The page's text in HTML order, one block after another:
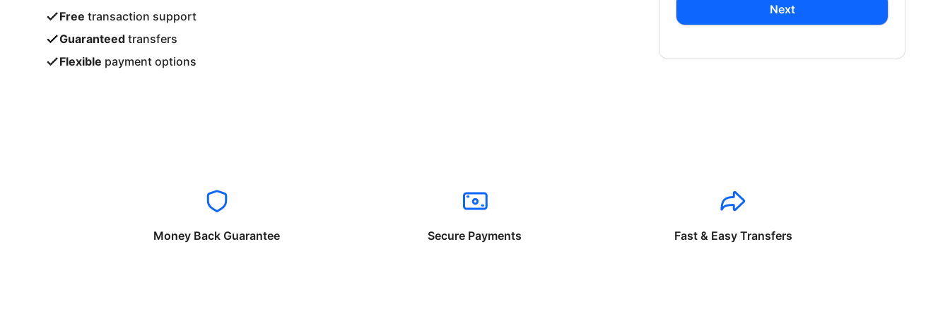
Free transaction support
Guaranteed transfers
Flexible payment options
Next
Money Back Guarantee Secure Payments Fast & Easy Transfers